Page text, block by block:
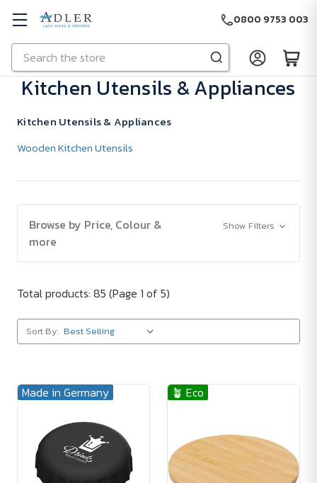
Skip to main content
Search
0800 9753 003
Kitchen Utensils & Appliances
Kitchen Utensils & Appliances
Wooden Kitchen Utensils
Browse by Price, Colour &
more
Show Filters
Total products: 85 (Page 1 of 5)
Sort By:
Made in Germany 🪴 Eco